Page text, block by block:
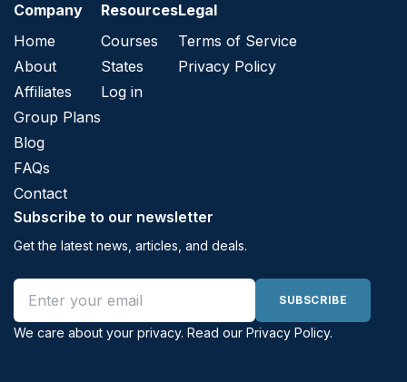
Company
Home
About
Affiliates
Group Plans
Blog
FAQs
Contact
Resources
Courses
States
Log in
Legal
Terms of Service
Privacy Policy
Subscribe to our newsletter
Get the latest news, articles, and deals.
Email address
SUBSCRIBE
We care about your privacy. Read our Privacy Policy.